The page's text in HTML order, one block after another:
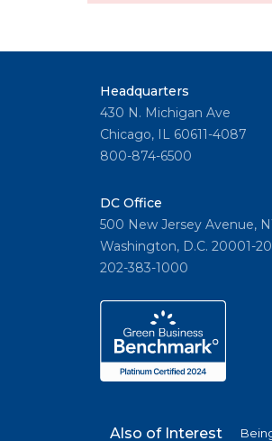
Headquarters
430 N. Michigan Ave
Chicago, IL 60611-4087
800-874-6500
DC Office
500 New Jersey Avenue,
Washington, D.C. 20001-
202-383-1000
Also of Interest